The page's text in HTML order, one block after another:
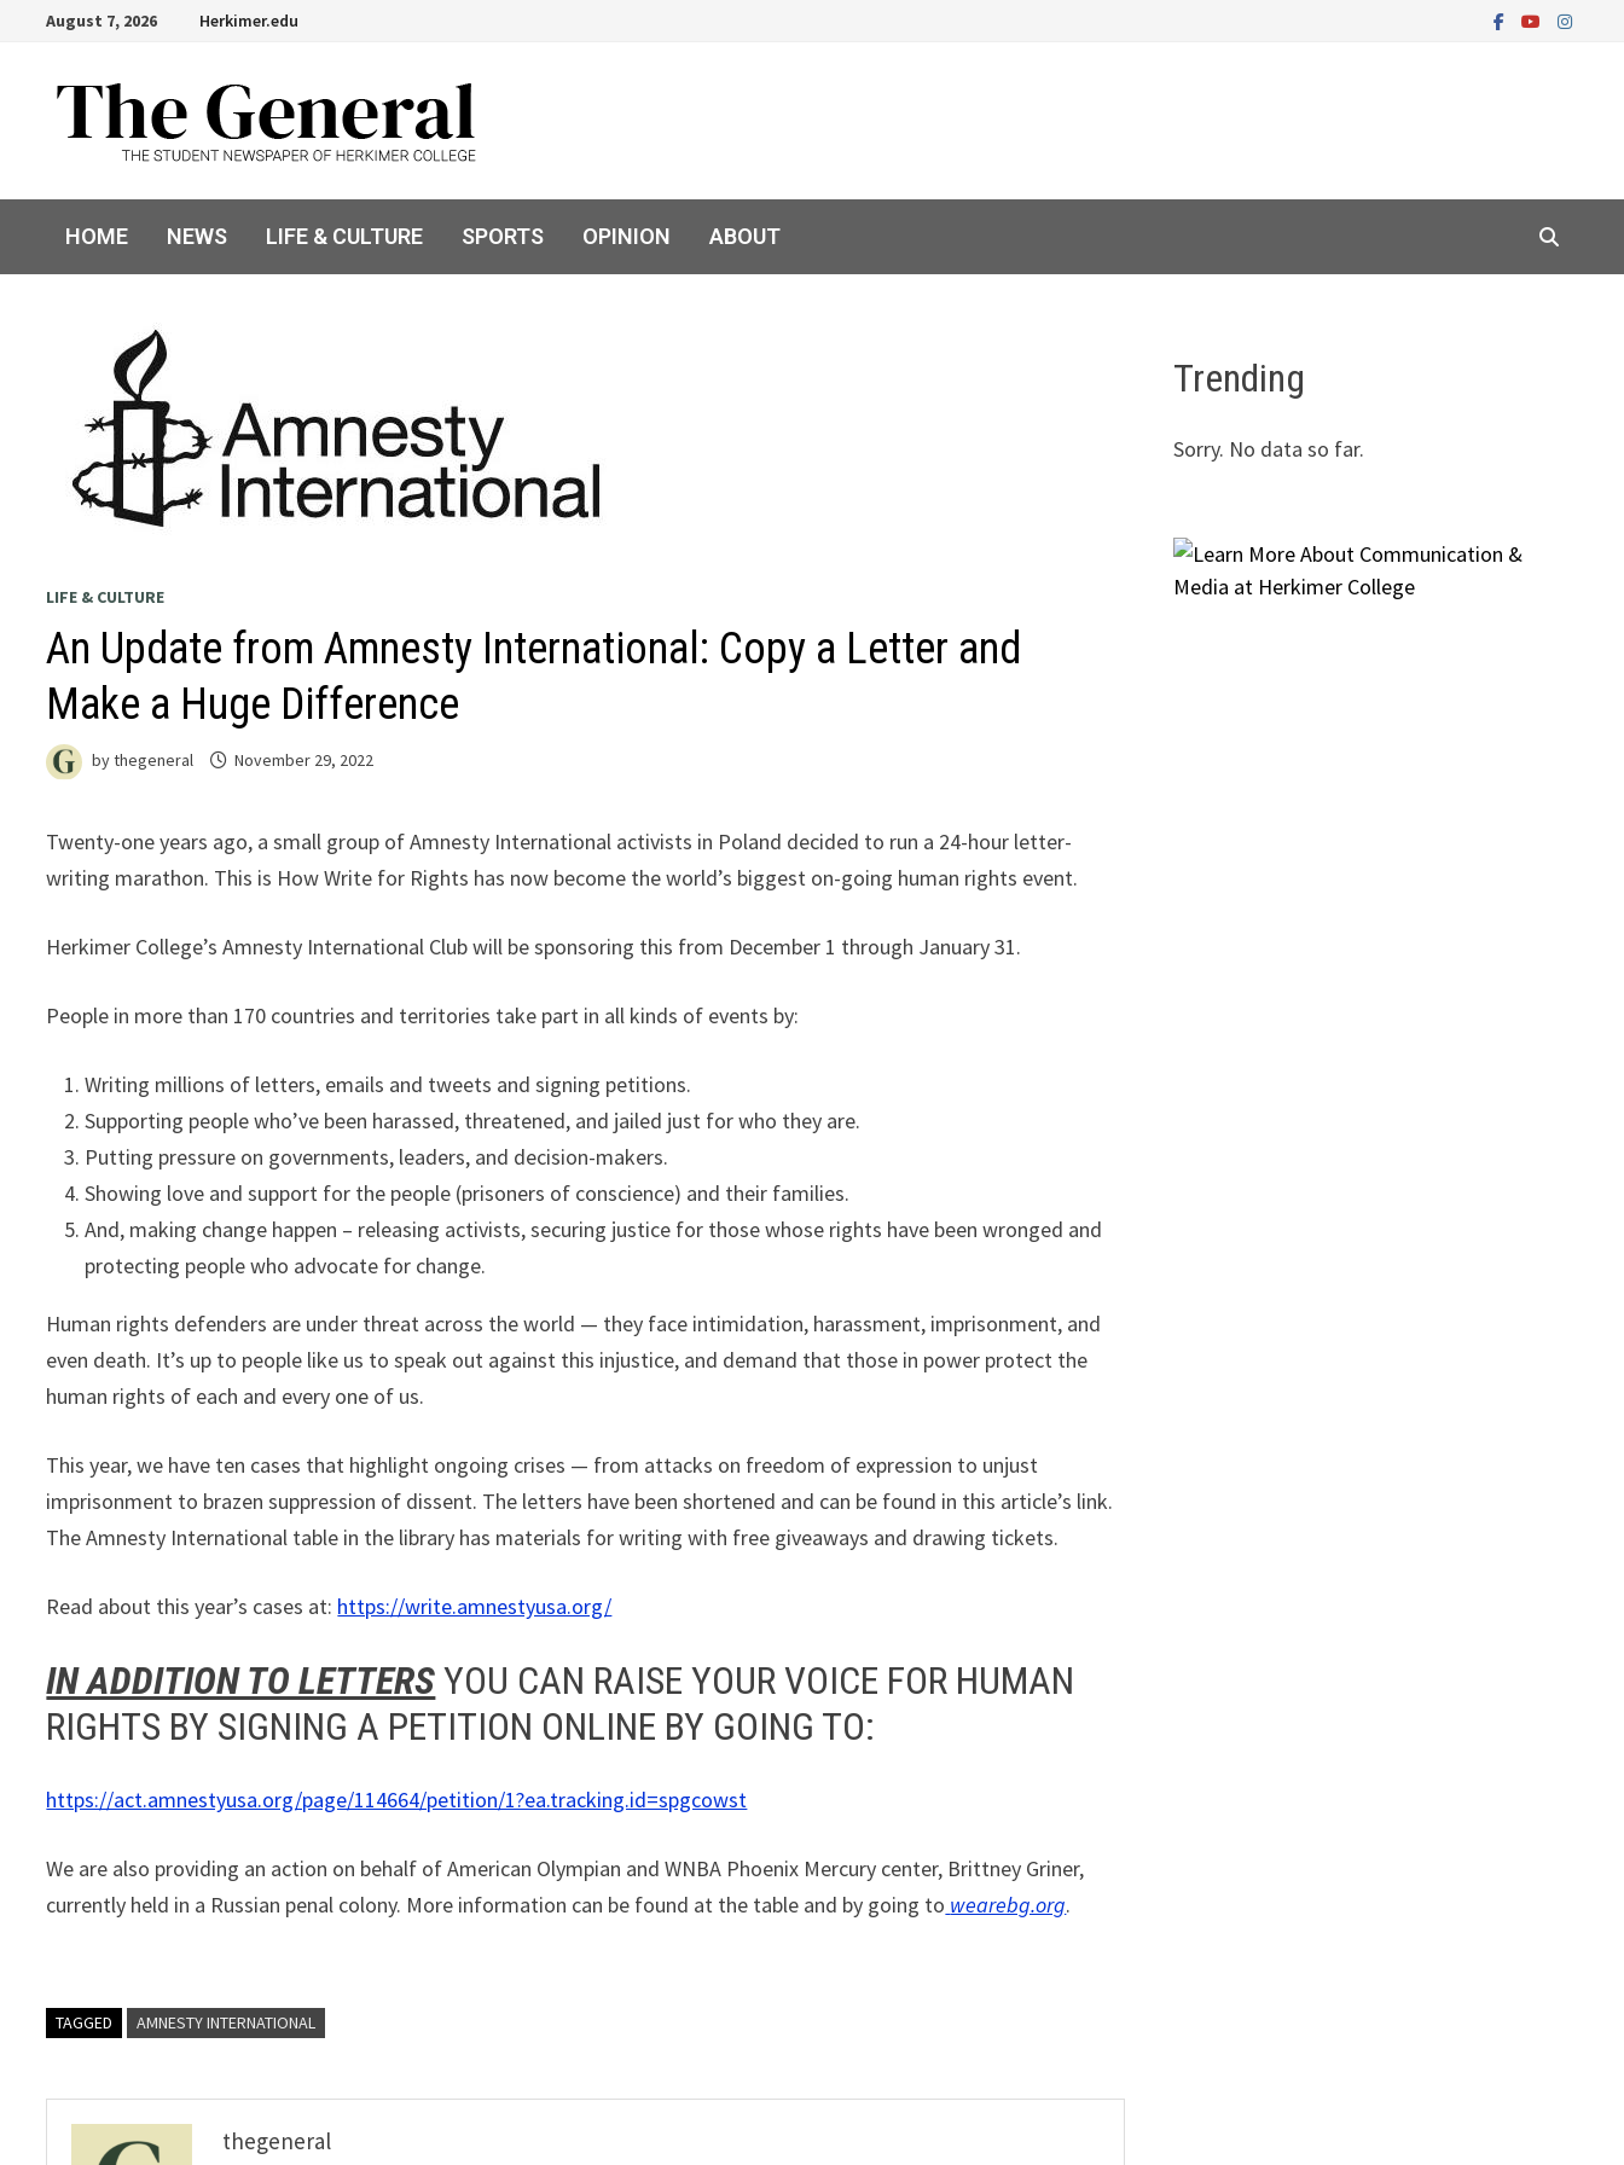
content
August 7, 2026 Herkimer.edu
HOME NEWS LIFE & CULTURE SPORTS OPINION ABOUT
LIFE & CULTURE
An Update from Amnesty International: Copy a Letter and
Make a Huge Difference
bythegeneral November 29, 2022
Twenty-one years ago, a small group of Amnesty International activists in Poland decided to run a 24-hour letter-
writing marathon. This is How Write for Rights has now become the world’s biggest on-going human rights event.
Herkimer College’s Amnesty International Club will be sponsoring this from December 1 through January 31.
People in more than 170 countries and territories take part in all kinds of events by:
Writing millions of letters, emails and tweets and signing petitions.
Supporting people who’ve been harassed, threatened, and jailed just for who they are.
Putting pressure on governments, leaders, and decision-makers.
Showing love and support for the people (prisoners of conscience) and their families.
And, making change happen – releasing activists, securing justice for those whose rights have been wronged and
protecting people who advocate for change.
Human rights defenders are under threat across the world — they face intimidation, harassment, imprisonment, and
even death. It’s up to people like us to speak out against this injustice, and demand that those in power protect the
human rights of each and every one of us.
This year, we have ten cases that highlight ongoing crises — from attacks on freedom of expression to unjust
imprisonment to brazen suppression of dissent. The letters have been shortened and can be found in this article’s link.
The Amnesty International table in the library has materials for writing with free giveaways and drawing tickets.
Read about this year’s cases at: https://write.amnestyusa.org/
IN ADDITION TO LETTERSYOU CAN RAISE YOUR VOICE FOR HUMAN
RIGHTS BY SIGNING A PETITION ONLINE BY GOING TO:
https://act.amnestyusa.org/page/114664/petition/1?ea.tracking.id=spgcowst
We are also providing an action on behalf of American Olympian and WNBA Phoenix Mercury center, Brittney Griner,
currently held in a Russian penal colony. More information can be found at the table and by going to wearebg.org.
TAGGED AMNESTY INTERNATIONAL
thegeneral
Trending
Sorry. No data so far.